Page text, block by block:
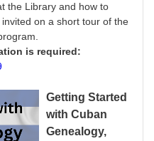
the Library and how to
on a short tour of the
is required:
Getting Started
with Cuban
Genealogy,